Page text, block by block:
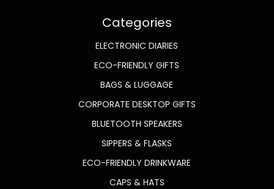
Categories
ELECTRONIC DIARIES
ECO-FRIENDLY GIFTS
BAGS & LUGGAGE
CORPORATE DESKTOP GIFTS
BLUETOOTH SPEAKERS
SIPPERS & FLASKS
ECO-FRIENDLY DRINKWARE
CAPS & HATS